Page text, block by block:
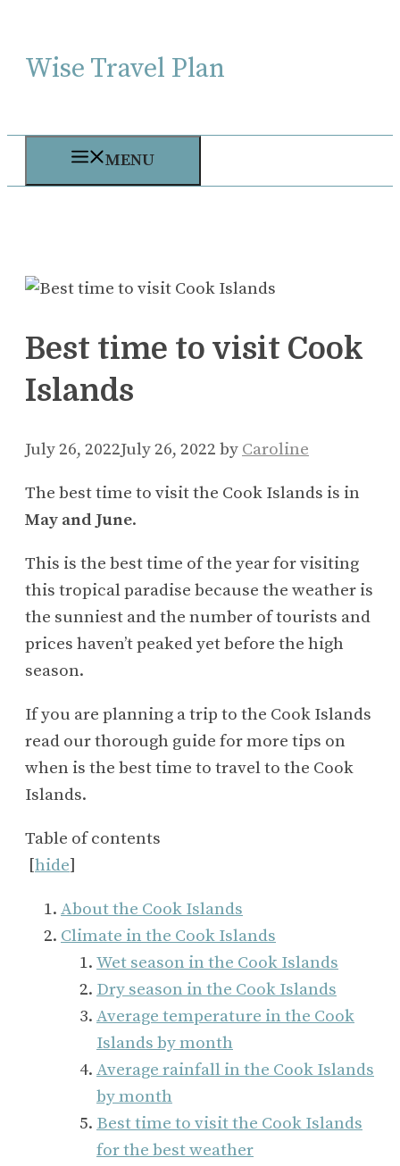
content
Wise Travel Plan
MENU
Best time to visit Cook
Islands
July 26, 2022July 26, 2022 by Caroline
The best time to visit the Cook Islands is in
May and June.
This is the best time of the year for visiting
this tropical paradise because the weather is
the sunniest and the number of tourists and
prices haven’t peaked yet before the high
season.
If you are planning a trip to the Cook Islands
read our thorough guide for more tips on
when is the best time to travel to the Cook
Islands.
Table of contents
[hide]
About the Cook Islands
Climate in the Cook Islands
Wet season in the Cook Islands
Dry season in the Cook Islands
Average temperature in the Cook
Islands by month
Average rainfall in the Cook Islands
by month
Best time to visit the Cook Islands
for the best weather